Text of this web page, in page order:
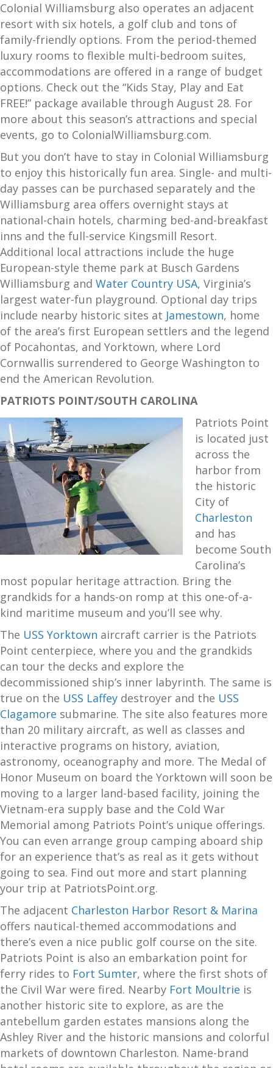
Colonial Williamsburg also operates an adjacent
resort with six hotels, a golf club and tons of
family-friendly options. From the period-themed
luxury rooms to flexible multi-bedroom suites,
accommodations are offered in a range of budget
options. Check out the “Kids Stay, Play and Eat
FREE!” package available through August 28. For
more about this season’s attractions and special
events, go to ColonialWilliamsburg.com.
But you don’t have to stay in Colonial Williamsburg
to enjoy this historically fun area. Single- and multi-
day passes can be purchased separately and the
Williamsburg area offers overnight stays at
national-chain hotels, charming bed-and-breakfast
inns and the full-service Kingsmill Resort.
Additional local attractions include the huge
European-style theme park at Busch Gardens
Williamsburg and Water Country USA, Virginia’s
largest water-fun playground. Optional day trips
include nearby historic sites at Jamestown, home
of the area’s first European settlers and the legend
of Pocahontas, and Yorktown, where Lord
Cornwallis surrendered to George Washington to
end the American Revolution.
PATRIOTS POINT/SOUTH CAROLINA
Patriots Point
is located just
across the
harbor from
the historic
City of
Charleston
and has
become South
Carolina’s
most popular heritage attraction. Bring the
grandkids for a hands-on romp at this one-of-a-
kind maritime museum and you’ll see why.
The USS Yorktown aircraft carrier is the Patriots
Point centerpiece, where you and the grandkids
can tour the decks and explore the
decommissioned ship’s inner labyrinth. The same is
true on the USS Laffey destroyer and the USS
Clagamore submarine. The site also features more
than 20 military aircraft, as well as classes and
interactive programs on history, aviation,
astronomy, oceanography and more. The Medal of
Honor Museum on board the Yorktown will soon be
moving to a larger land-based facility, joining the
Vietnam-era supply base and the Cold War
Memorial among Patriots Point’s unique offerings.
You can even arrange group camping aboard ship
for an experience that’s as real as it gets without
going to sea. Find out more and start planning
your trip at PatriotsPoint.org.
The adjacent Charleston Harbor Resort & Marina
offers nautical-themed accommodations and
there’s even a nice public golf course on the site.
Patriots Point is also an embarkation point for
ferry rides to Fort Sumter, where the first shots of
the Civil War were fired. Nearby Fort Moultrie is
another historic site to explore, as are the
antebellum garden estates mansions along the
Ashley River and the historic mansions and colorful
markets of downtown Charleston. Name-brand